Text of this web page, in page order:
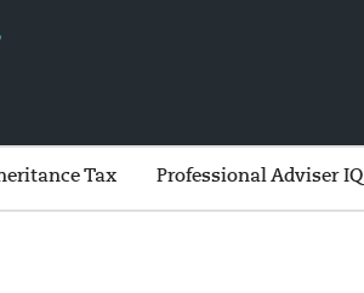
Tax Professional Adviser IQ